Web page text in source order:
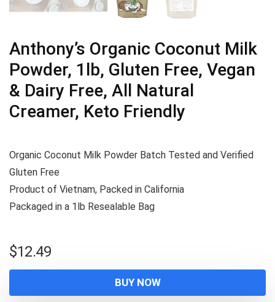
Anthony’s Organic Coconut Milk
Powder, 1lb, Gluten Free, Vegan
& Dairy Free, All Natural
Creamer, Keto Friendly
Organic Coconut Milk Powder Batch Tested and Verified
Gluten Free
Product of Vietnam, Packed in California
Packaged in a 1lb Resealable Bag
$12.49
BUY NOW